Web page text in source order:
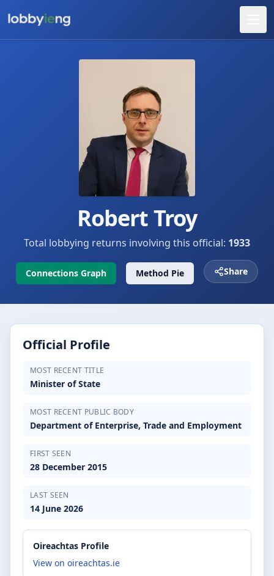
Robert Troy
Total lobbying returns involving this official: 1933
Connections Graph Method Pie Share
Official Profile
MOST RECENT TITLE
Minister of State
MOST RECENT PUBLIC BODY
Department of Enterprise, Trade and Employment
FIRST SEEN
28 December 2015
LAST SEEN
14 June 2026
Oireachtas Profile
View on oireachtas.ie